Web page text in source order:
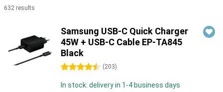
632 results
Samsung USB-C Quick Charger
45W + USB-C Cable EP-TA845
Black
4.5 stars (203)
In stock: delivery in 1-4 business days